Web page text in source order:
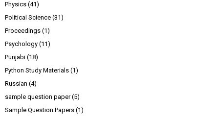
Physics (41)
Political Science (31)
Proceedings (1)
Psychology (11)
Punjabi (18)
Python Study Materials (1)
Russian (4)
sample question paper (5)
Sample Question Papers (1)